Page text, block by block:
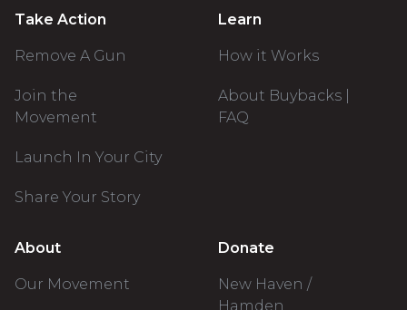
Take Action
Remove A Gun
Join the
Movement
Launch In Your City
Share Your Story
Learn
How it Works
About Buybacks |
FAQ
About
Our Movement
Donate
New Haven /
Hamden